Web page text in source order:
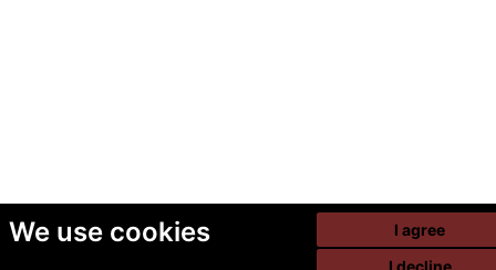
We use cookies
I agree
I decline